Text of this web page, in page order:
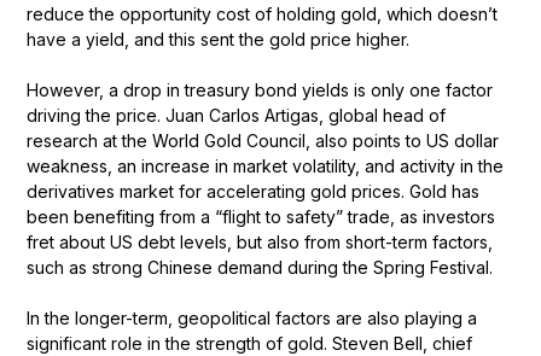
reduce the opportunity cost of holding gold, which doesn’t
have a yield, and this sent the gold price higher.
However, a drop in treasury bond yields is only one factor
driving the price. Juan Carlos Artigas, global head of
research at the World Gold Council, also points to US dollar
weakness, an increase in market volatility, and activity in the
derivatives market for accelerating gold prices. Gold has
been benefiting from a “flight to safety” trade, as investors
fret about US debt levels, but also from short-term factors,
such as strong Chinese demand during the Spring Festival.
In the longer-term, geopolitical factors are also playing a
significant role in the strength of gold. Steven Bell, chief